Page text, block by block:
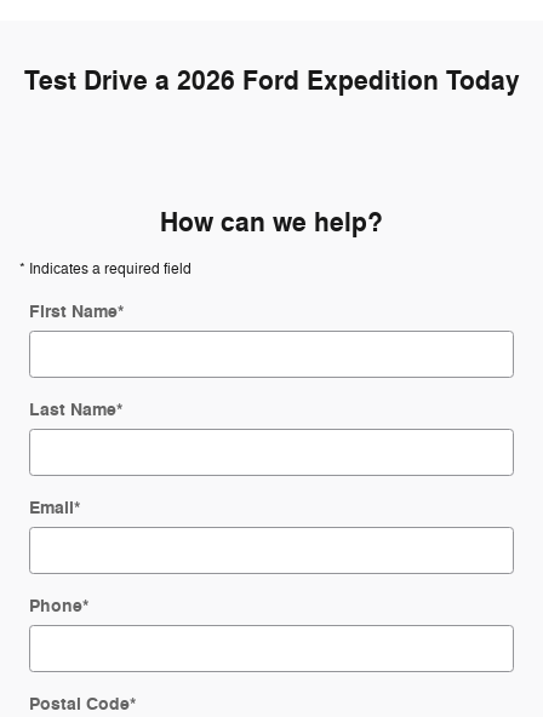
Test Drive a 2026 Ford Expedition Today
How can we help?
* Indicates a required field
First Name*
Last Name*
Email*
Phone*
Postal Code*